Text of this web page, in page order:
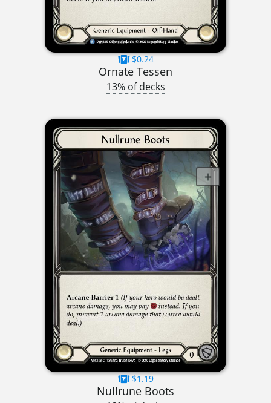
$0.24
Ornate Tessen
13% of decks
$1.19
Nullrune Boots